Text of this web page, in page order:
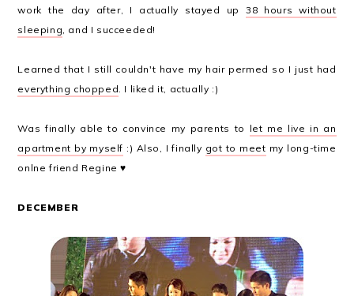
work the day after, I actually stayed up 38 hours without
sleeping , and I succeeded!
Learned that I still couldn't have my hair permed so I just had
everything chopped . I liked it, actually :)
Was finally able to convince my parents to let me live in an
apartment by myself :) Also, I finally got to meet my long-time
onlne friend Regine ♥
DECEMBER